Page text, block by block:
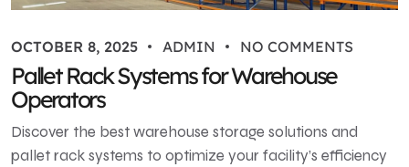
OCTOBER 8, 2025 ADMIN NO COMMENTS
Pallet Rack Systems for Warehouse
Operators
Discover the best warehouse storage solutions and
pallet rack systems to optimize your facility’s efficiency